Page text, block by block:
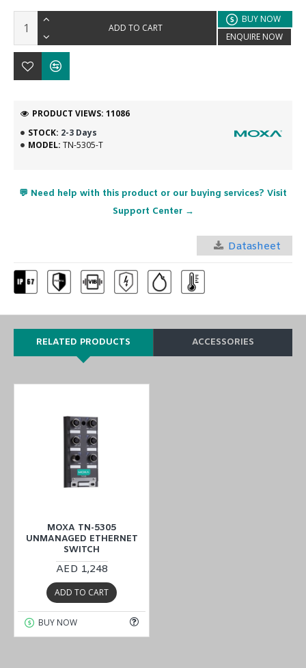
STOCK: 2-3 Days
MODEL: TN-5305-T
PRODUCT VIEWS: 11086
ADD TO CART
BUY NOW
ENQUIRE NOW
💬 Need help with this product or our buying services? Visit
Support Center →
Datasheet
RELATED PRODUCTS ACCESSORIES
MOXA TN-5305
UNMANAGED ETHERNET
SWITCH
AED 1,248
ADD TO CART
BUY NOW